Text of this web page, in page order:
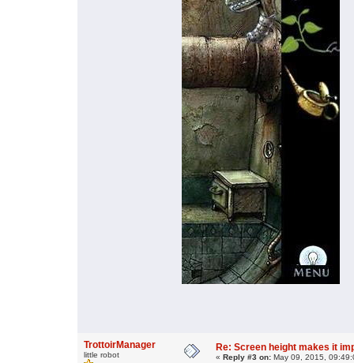
TrottoirManager
little robot
Re: Screen height makes it
« Reply #3 on: May 09, 2015,